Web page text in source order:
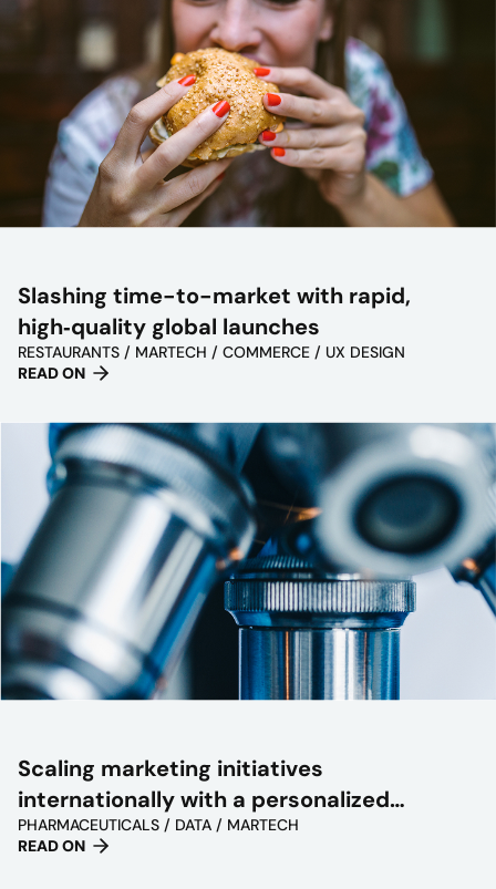
Slashing time-to-market with rapid,
high‑quality global launches
RESTAURANTS / MARTECH / COMMERCE / UX DESIGN
READ ON
Scaling marketing initiatives
internationally with a personalized
approach
PHARMACEUTICALS / DATA / MARTECH
READ ON